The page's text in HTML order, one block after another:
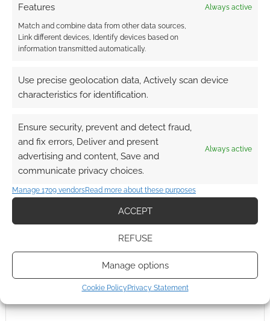
Features Always active
Match and combine data from other data sources,
Link different devices, Identify devices based on
information transmitted automatically.
Use precise geolocation data, Actively scan device
characteristics for identification.
Ensure security, prevent and detect fraud,
and fix errors, Deliver and present
advertising and content, Save and
communicate privacy choices.
Always active
Manage 1709 vendorsRead more about these purposes
ACCEPT
REFUSE
Manage options
Cookie Policy Privacy Statement
earns money through DriveThruRPG and Skimlinks.
Find out how.
{}
This site uses Akismet to reduce spam.
comment data is processed.